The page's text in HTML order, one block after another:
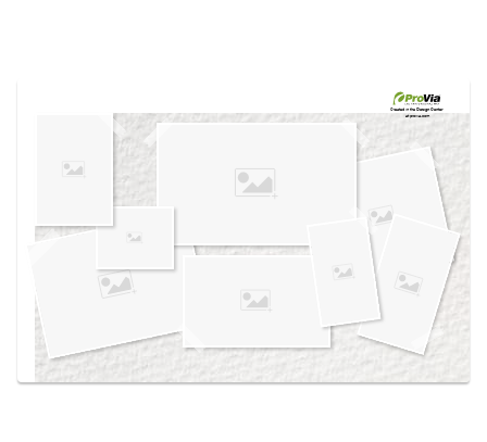
own vision boards.
Created in theDesign Center
at provia.com